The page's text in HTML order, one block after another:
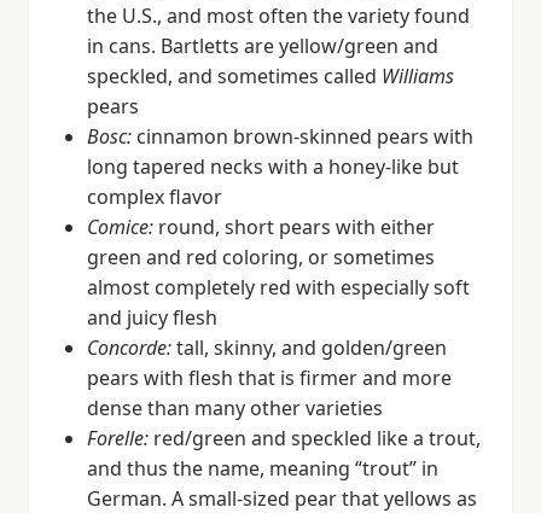
the U.S., and most often the variety found
in cans. Bartletts are yellow/green and
speckled, and sometimes called Williams
pears
Bosc: cinnamon brown-skinned pears with
long tapered necks with a honey-like but
complex flavor
Comice: round, short pears with either
green and red coloring, or sometimes
almost completely red with especially soft
and juicy flesh
Concorde:tall, skinny, and golden/green
pears with flesh that is firmer and more
dense than many other varieties
Forelle: red/green and speckled like a trout,
and thus the name, meaning “trout” in
German. A small-sized pear that yellows as